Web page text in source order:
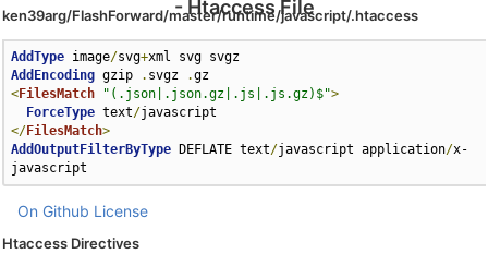
- Htaccess File
ken39arg/FlashForward/master/runtime/javascript/.htaccess
AddType image/svg+
AddEncoding gzip . svgz .
<FilesMatch "(.json|.json.gz|.js|.js.gz)$">
ForceType text/
</FilesMatch>
AddOutputFilterByType DEFLATE text/javascript application/x-
javascript
On Github License
Htaccess Directives